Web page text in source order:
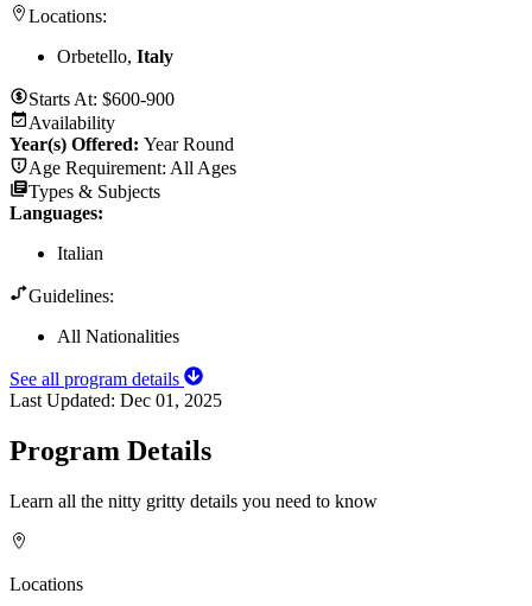
Locations:
Orbetello, Italy
Starts At: $600-900
Availability
Year(s) Offered: Year Round
Age Requirement: All Ages
Types & Subjects
Languages:
Italian
Guidelines:
All Nationalities
See all program details
Last Updated: Dec 01, 2025
Program Details
Learn all the nitty gritty details you need to know
Locations